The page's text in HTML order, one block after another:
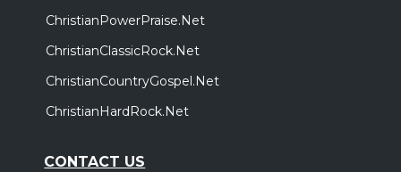
ChristianPowerPraise.Net
ChristianClassicRock.Net
ChristianCountryGospel.Net
ChristianHardRock.Net
CONTACT US